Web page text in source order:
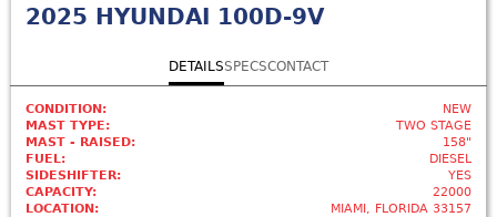
2025 HYUNDAI 100D-9V
DETAILSSPECSCONTACT
CONDITION:
NEW
MAST TYPE:
TWO STAGE
MAST - RAISED:
158"
FUEL:
DIESEL
SIDESHIFTER:
YES
CAPACITY:
22000
LOCATION:
MIAMI, FLORIDA 33157